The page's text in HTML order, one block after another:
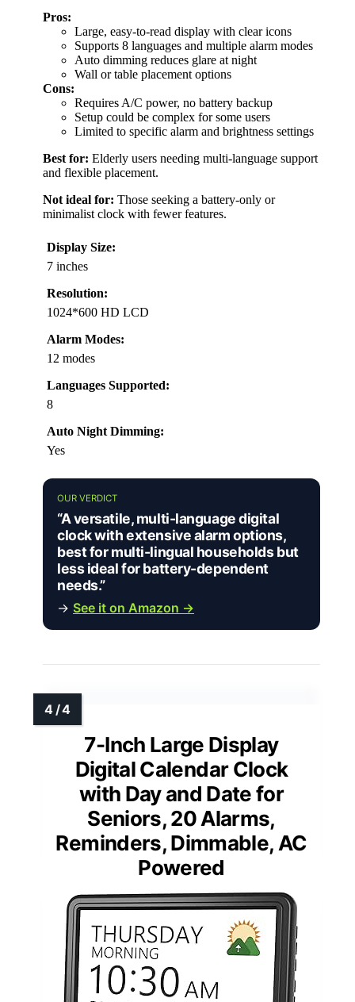
Pros:
Large, easy-to-read display with clear icons
Supports 8 languages and multiple alarm modes
Auto dimming reduces glare at night
Wall or table placement options
Cons:
Requires A/C power, no battery backup
Setup could be complex for some users
Limited to specific alarm and brightness settings
Best for: Elderly users needing multi-language support
and flexible placement.
Not ideal for: Those seeking a battery-only or
minimalist clock with fewer features.
Display Size:
7 inches
Resolution:
1024*600 HD LCD
Alarm Modes:
12 modes
Languages Supported:
8
Auto Night Dimming:
Yes
OUR VERDICT
“A versatile, multi-language digital
clock with extensive alarm options,
best for multi-lingual households but
less ideal for battery-dependent
needs.”
→ See it on Amazon →
7-Inch Large Display
Digital Calendar Clock
with Day and Date for
Seniors, 20 Alarms,
Reminders, Dimmable, AC
Powered